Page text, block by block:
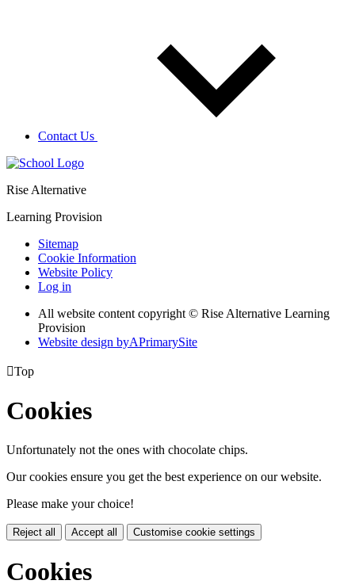
Contact Us
Rise Alternative
Learning Provision
Sitemap
Cookie Information
Website Policy
Log in
All website content copyright © Rise Alternative Learning
Provision
Website design byAPrimarySite
Top
Cookies
Unfortunately not the ones with chocolate chips.
Our cookies ensure you get the best experience on our website.
Please make your choice!
Reject all Accept all Customise cookie settings
Cookies